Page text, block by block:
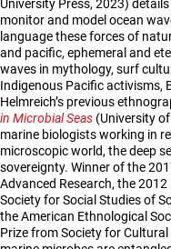
University Press, 2023)
monitor and model ocean
language these forces of
and pacific, ephemeral and
waves in mythology, surf
Indigenous Pacific activisms,
Helmreich’s previous
in Microbial Seas (University
marine biologists working in
microscopic world, the deep
sovereignty. Winner of the
Advanced Research, the
Society for Social Studies of
the American Ethnological
Prize from Society for